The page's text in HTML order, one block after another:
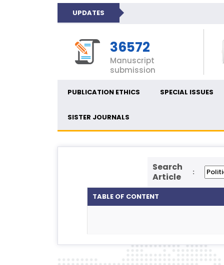
UPDATES
36572
Manuscript
submission
PUBLICATION ETHICS SPECIAL ISSUES
SISTER JOURNALS
Search
Article
:
TABLE OF CONTENT